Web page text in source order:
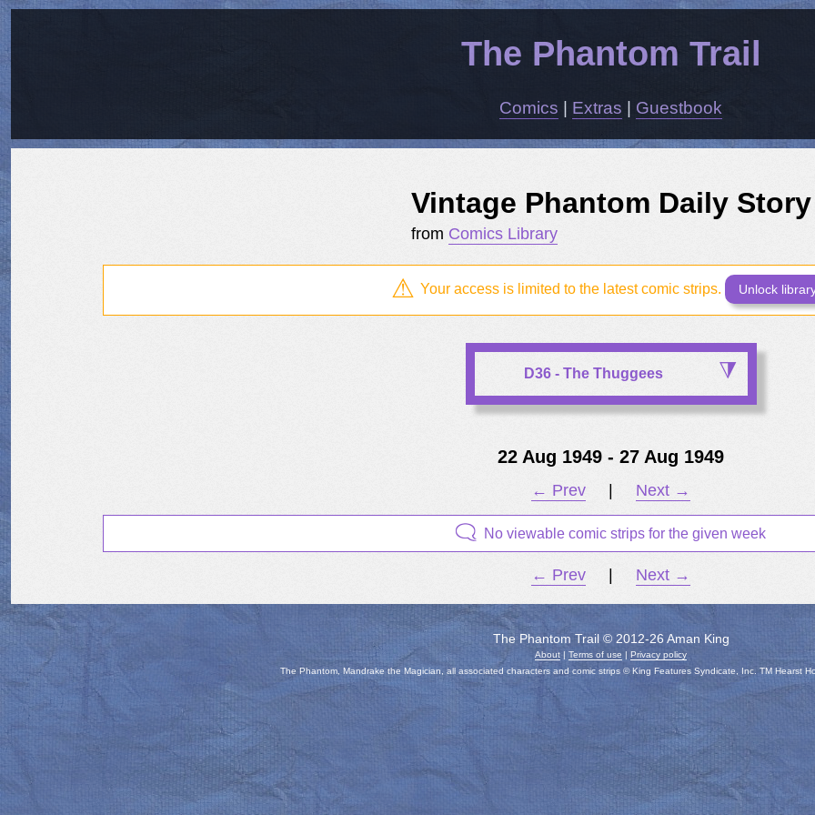
The Phantom Trail
Comics Extras Guestbook
Vintage Phantom Daily Story
from Comics Library
Your access is limited to the latest comic strips. Unlock
D36 - The Thuggees
22 Aug 1949 - 27 Aug 1949
← Prev Next →
No viewable comic strips for the given week
← Prev Next →
The Phantom Trail © 2012-26 Aman King
About |Terms of use |Privacy policy
The Phantom, Mandrake the Magician, all associated characters and comic strips © King Features Syndicate, Inc. TM Hearst